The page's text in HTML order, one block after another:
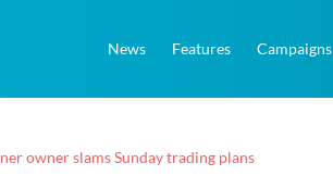
News Features Campaigns
owner slams Sunday trading plans